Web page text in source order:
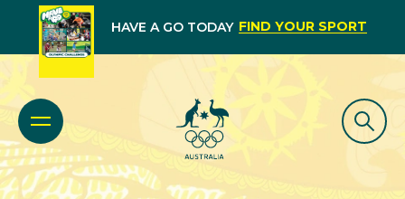
HAVE A GO TODAY FIND YOUR SPORT